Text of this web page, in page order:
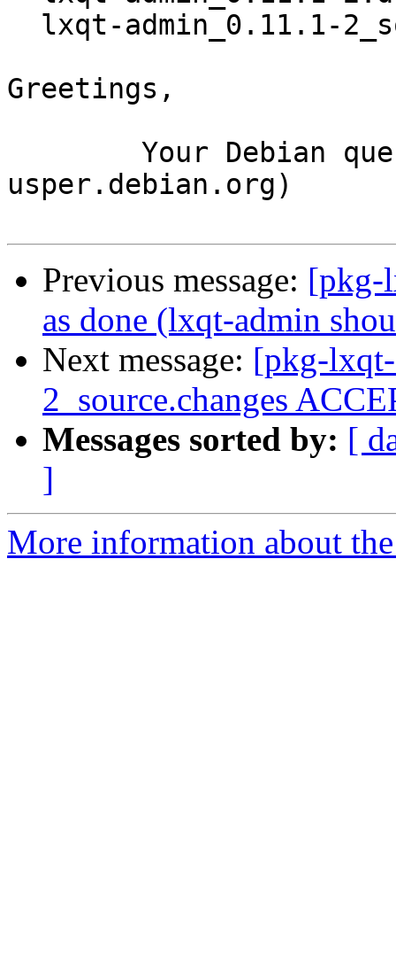
Greetings,
usper.debian.org)
Previous message: [pkg-
as done (lxqt-admin
Next message: [pkg-
2_source.changes
Messages sorted by: [
]
More information about